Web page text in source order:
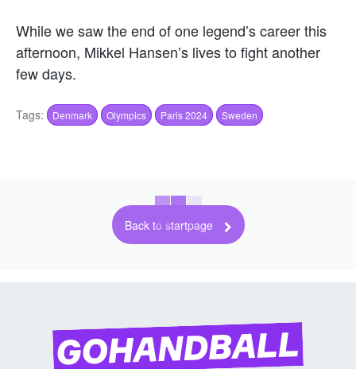
While we saw the end of one legend’s career this
afternoon, Mikkel Hansen’s lives to fight another
few days.
Tags: Denmark Olympics Paris 2024 Sweden
Back to startpage